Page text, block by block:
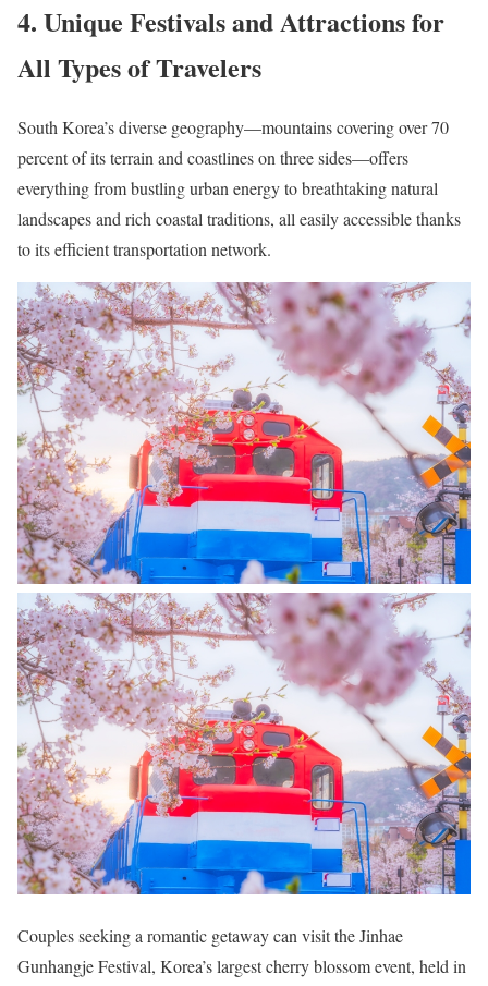
4. Unique Festivals and Attractions for
All Types of Travelers
South Korea’s diverse geography—mountains covering over 70
percent of its terrain and coastlines on three sides—offers
everything from bustling urban energy to breathtaking natural
landscapes and rich coastal traditions, all easily accessible thanks
to its efficient transportation network.
Couples seeking a romantic getaway can visit the Jinhae
Gunhangje Festival, Korea’s largest cherry blossom event, held in